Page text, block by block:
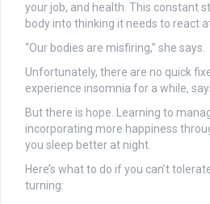
your job, and health. This constant
body into thinking it needs to react
“Our bodies are misfiring,” she says.
Unfortunately, there are no quick
experience insomnia for a while,
But there is hope. Learning to
incorporating more happiness
you sleep better at night.
Here’s what to do if you can’t
turning: